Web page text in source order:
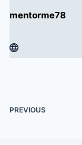
mentorme78
PREVIOUS